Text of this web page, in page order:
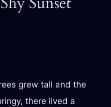
grew tall and the
there lived a